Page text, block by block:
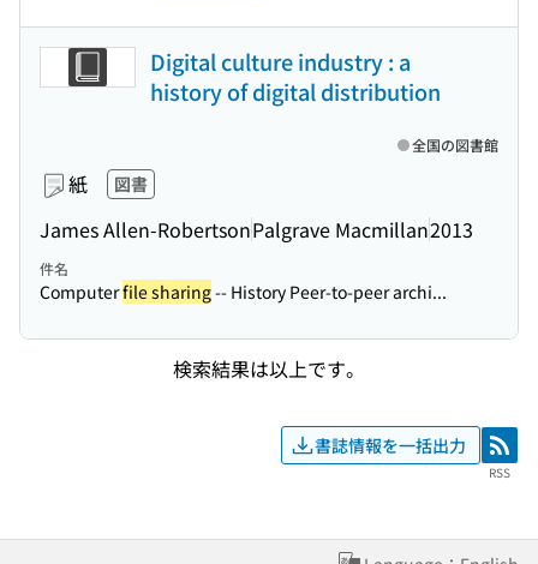
Digital culture industry : a
history of digital distribution
紙 図書
James Allen-RobertsonPalgrave Macmillan2013
全国の図書館
件名
Computerfile sharing-- History Peer-to-peer archi...
検索結果は以上です。
書誌情報を一括出力 RSS
RSS